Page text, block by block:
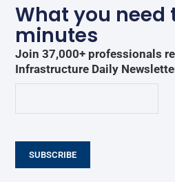
What you need
minutes
Join 37,000+ professionals
Infrastructure Daily
SUBSCRIBE